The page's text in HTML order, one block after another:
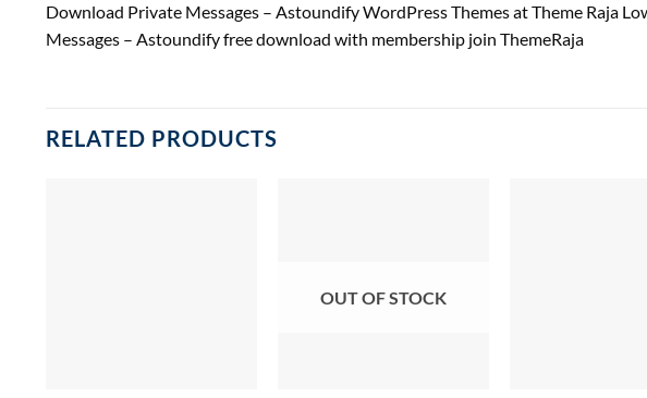
Download Private Messages – Astoundify WordPress Themes at Theme Raja
Messages – Astoundify free download with membership join ThemeRaja
RELATED PRODUCTS
OUT OF STOCK